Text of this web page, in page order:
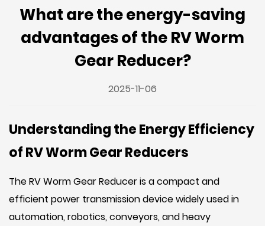
What are the energy-saving
advantages of the RV Worm
Gear Reducer?
2025-11-06
Understanding the Energy Efficiency
of RV Worm Gear Reducers
TheRV Worm Gear Reduceris a compact and
efficient power transmission device widely used in
automation, robotics, conveyors, and heavy